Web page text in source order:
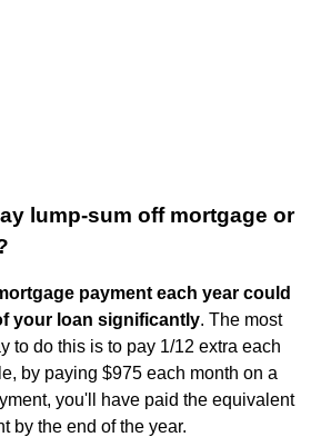
lump-sum off mortgage or
payment each year could
your loan significantly. The most
to do this is to pay 1/12 extra each
by paying $975 each month on a
you'll have paid the equivalent
by the end of the year.